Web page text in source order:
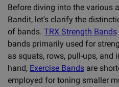
Before diving into the various
Bandit, let's clarify the
of bands. TRX Strength Bands
bands primarily used for
as squats, rows, pull-ups, and
hand, Exercise Bands are
employed for toning smaller